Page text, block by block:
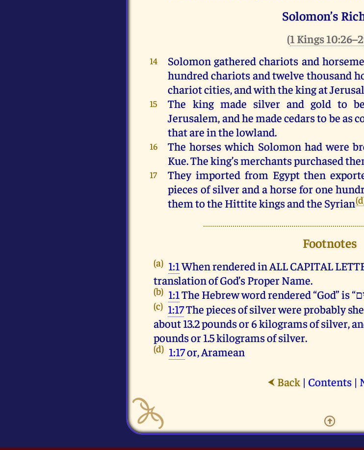
Solomon’s
(1 Kings
14 Solomon gathered chariots and
hundred chariotsandtwelve thousand
chariotcities,andwiththekingat
15 The king made silver and gold to be
Jerusalem,andhemadecedarstobeas
thatareinthelowland.
16 The horses which Solomon had were
Kue.Theking’smerchantspurchased
17 They imported from Egypt then
pieces of silverand a horse forone
them tothe Hittitekingsandthe Syrian
Footnotes
(a) 1:1When rendered in ALL CAPITAL
translation of God’s Proper Name.
(b) 1:1
(c) 1:17The pieces of silver were probably
about 13.2 pounds or 6 kilograms of silver,
pounds or 1.5 kilograms of silver.
(d) 1:17or, Aramean
⮜ Back| Contents|